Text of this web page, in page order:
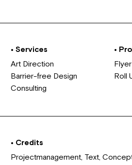
• Services
Art Direction
Barrier-free Design
Consulting
•
Flyer
Roll
• Credits
Projectmanagement, Text,